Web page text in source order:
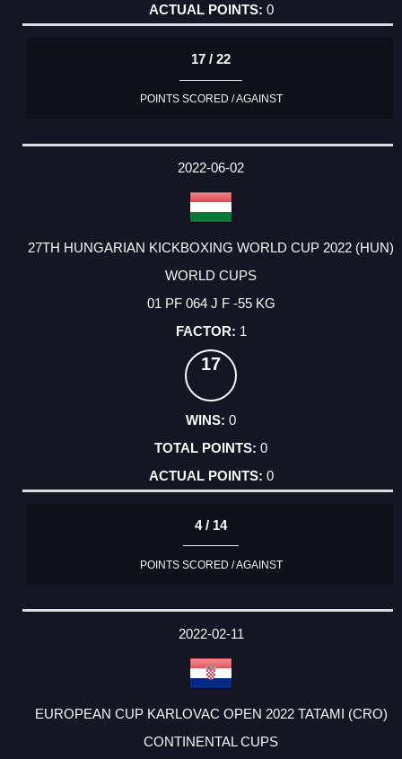
0
17 / 22
POINTS SCORED / AGAINST
2022-06-02
27TH HUNGARIAN KICKBOXING WORLD CUP 2022 (HUN)
WORLD CUPS
01 PF 064 J F -55 KG
1
17
0
0
0
4 / 14
POINTS SCORED / AGAINST
2022-02-11
EUROPEAN CUP KARLOVAC OPEN 2022 TATAMI (CRO)
CONTINENTAL CUPS